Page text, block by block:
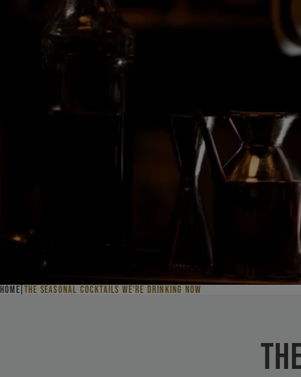
HOME THE SEASONAL COCKTAILS WE’RE DRINKING NOW